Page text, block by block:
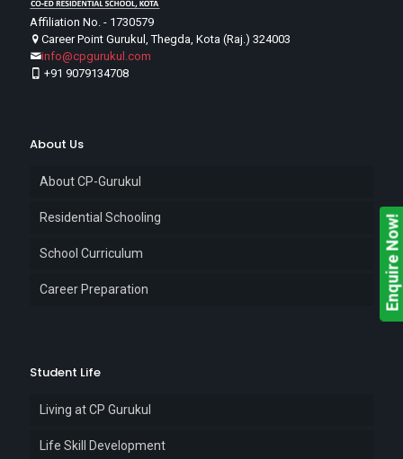
Affiliation No. - 1730579
Career Point Gurukul, Thegda, Kota (Raj.) 324003
info@cpgurukul.com
+91 9079134708
About Us
About CP-Gurukul
Residential Schooling
School Curriculum
Career Preparation
Student Life
Living at CP Gurukul
Life Skill Development
Enquire Now!